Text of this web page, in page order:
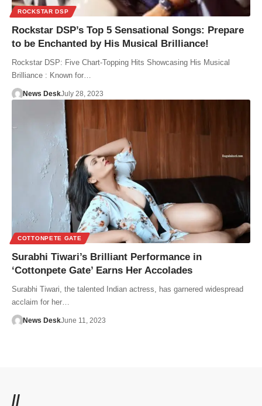
ROCKSTAR DSP
Rockstar DSP’s Top 5 Sensational Songs: Prepare
to be Enchanted by His Musical Brilliance!
Rockstar DSP: Five Chart-Topping Hits Showcasing His Musical
Brilliance : Known for…
News DeskJuly 28, 2023
COTTONPETE GATE
Surabhi Tiwari’s Brilliant Performance in
‘Cottonpete Gate’ Earns Her Accolades
Surabhi Tiwari, the talented Indian actress, has garnered widespread
acclaim for her…
News DeskJune 11, 2023
//